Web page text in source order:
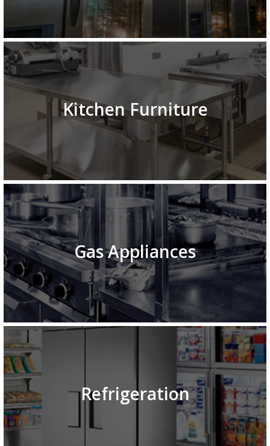
Kitchen Furniture
Gas Appliances
Refrigeration